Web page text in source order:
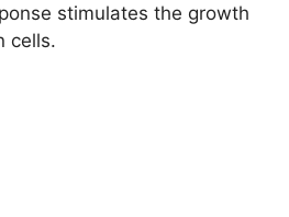
stimulates the growth
cells.